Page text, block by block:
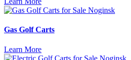
Gas Golf Carts
Learn More